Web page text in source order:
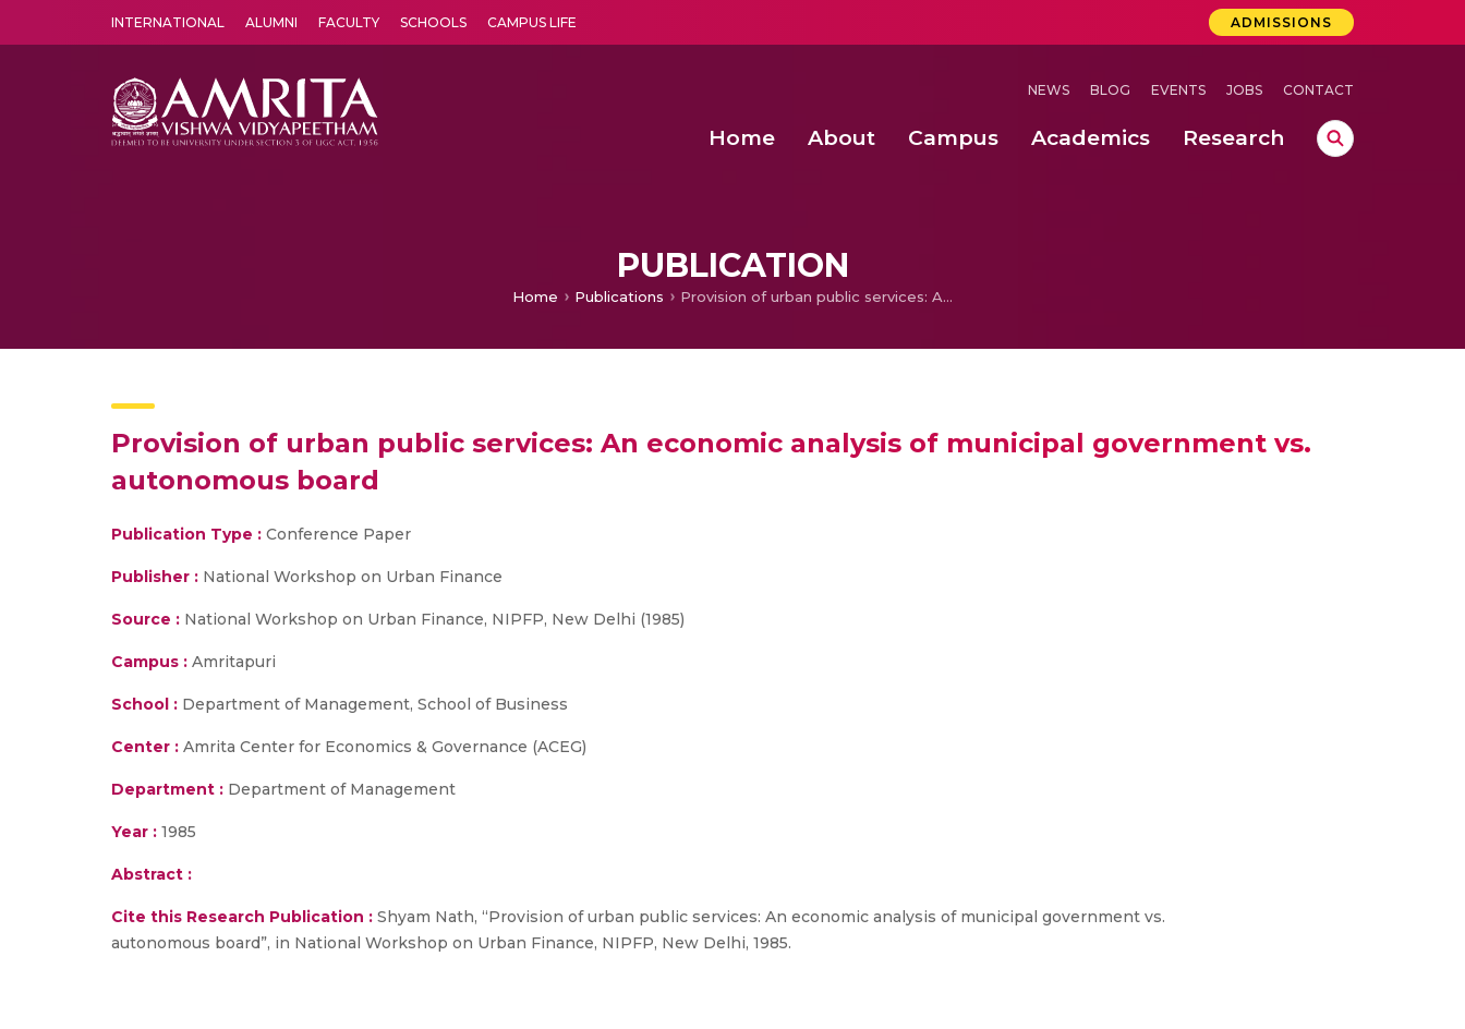
INTERNATIONAL ALUMNI FACULTY SCHOOLS CAMPUS LIFE ADMISSIONS
NEWS BLOG EVENTS JOBS CONTACT
Home About Campus Academics Research
PUBLICATION
Home Publications Provision of urban public services: An economic analysis of municipal government vs. autonomous board
Provision of urban public services: An economic analysis of municipal government vs.
autonomous board
Publication Type : Conference Paper
Publisher : National Workshop on Urban Finance
Source : National Workshop on Urban Finance, NIPFP, New Delhi (1985)
Campus : Amritapuri
School : Department of Management, School of Business
Center : Amrita Center for Economics & Governance (ACEG)
Department : Department of Management
Year : 1985
Abstract :
Cite this Research Publication : Shyam Nath, “Provision of urban public services: An economic analysis of municipal government vs.
autonomous board”, in National Workshop on Urban Finance, NIPFP, New Delhi, 1985.